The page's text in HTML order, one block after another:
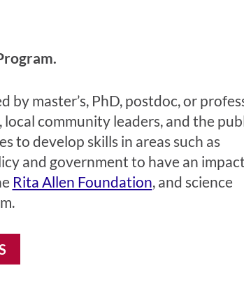
master’s, PhD, postdoc, or
community leaders, and the
to develop skills in areas such as
and government to have an
Rita Allen Foundation, and science